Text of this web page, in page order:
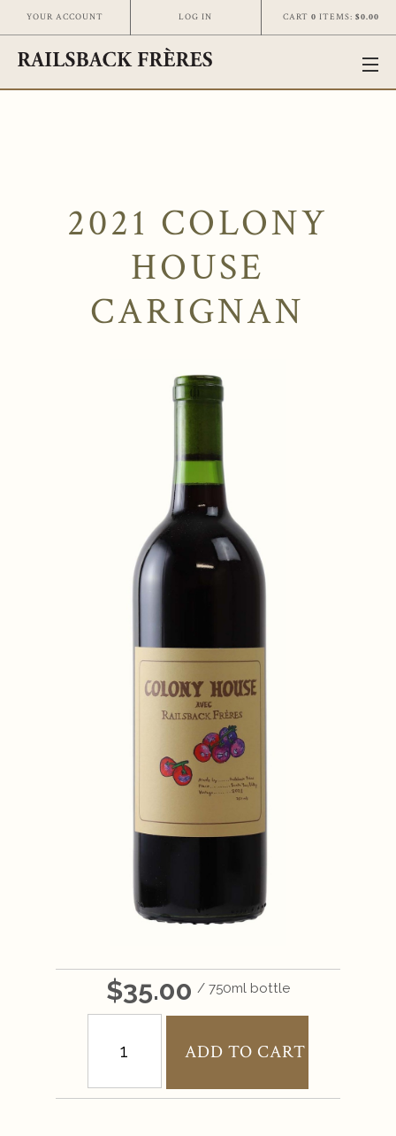
CART 0 ITEMS: $0.00
YOUR ACCOUNT LOG IN
2021 COLONY
HOUSE
CARIGNAN
$35.00 / 750ml bottle
ADD TO CART